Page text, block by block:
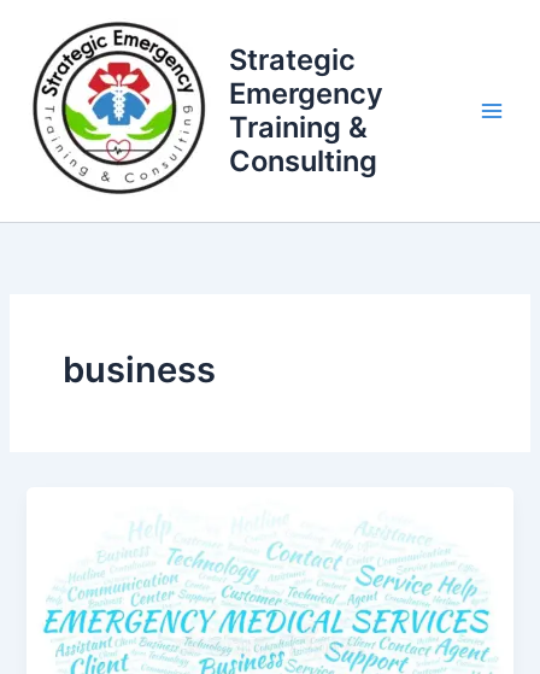
content
Strategic
Emergency
Training &
Consulting
business